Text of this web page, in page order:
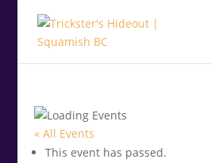
« All Events
This event has passed.